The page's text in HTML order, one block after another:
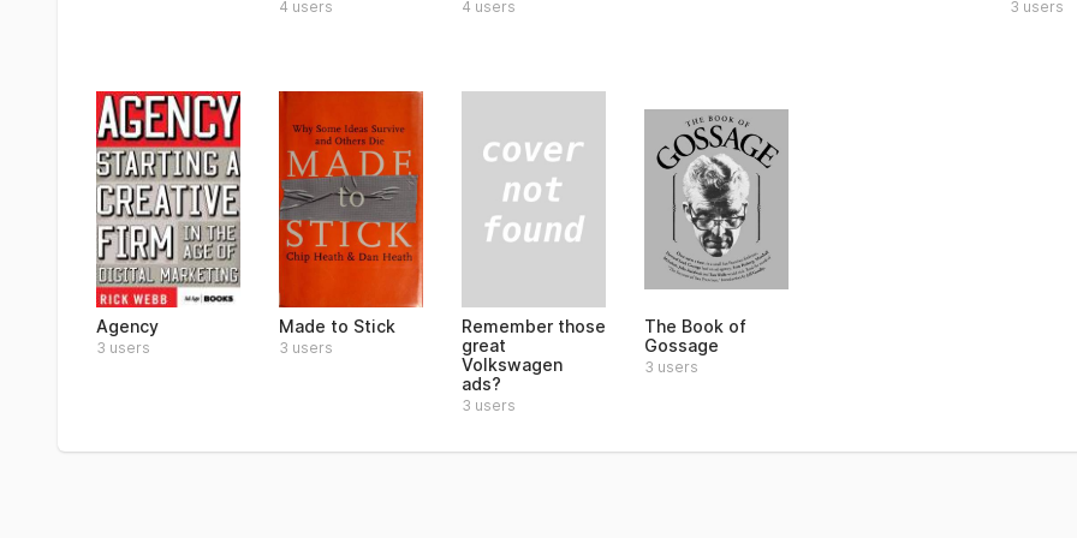
4 users 4 users 3 users
Agency
3 users
Made to Stick
3 users
Remember those
great
Volkswagen
ads?
3 users
The Book of
Gossage
3 users